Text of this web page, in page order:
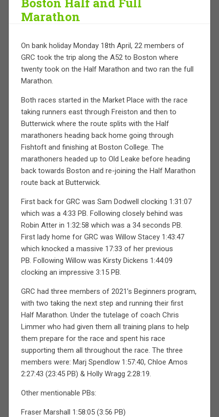
Marathon
On bank holiday Monday 18th April, 22 members of
GRC took the trip along the A52 to Boston where
twenty took on the Half Marathon and two ran the full
Marathon.
Both races started in the Market Place with the race
taking runners east through Freiston and then to
Butterwick where the route splits with the Half
marathoners heading back home going through
Fishtoft and finishing at Boston College. The
marathoners headed up to Old Leake before heading
back towards Boston and re-joining the Half Marathon
route back at Butterwick.
First back for GRC was Sam Dodwell clocking 1:31:07
which was a 4:33 PB. Following closely behind was
Robin Atter in 1:32:58 which was a 34 seconds PB.
First lady home for GRC was Willow Stacey 1:43:47
which knocked a massive 17:33 of her previous
PB. Following Willow was Kirsty Dickens 1:44:09
clocking an impressive 3:15 PB.
GRC had three members of 2021’s Beginners program,
with two taking the next step and running their first
Half Marathon. Under the tutelage of coach Chris
Limmer who had given them all training plans to help
them prepare for the race and spent his race
supporting them all throughout the race. The three
members were: Marj Spendlow 1:57:40, Chloe Amos
2:27:43 (23:45 PB) & Holly Wragg 2:28:19.
Other mentionable PBs:
Fraser Marshall 1:58:05 (3:56 PB)